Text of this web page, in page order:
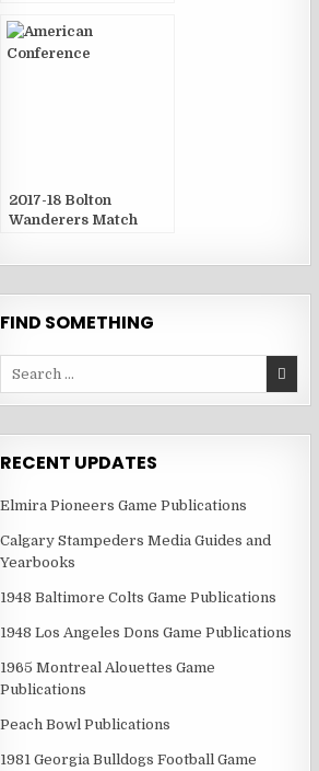
2017-18 Bolton
Wanderers Match
FIND SOMETHING
RECENT UPDATES
Elmira Pioneers Game Publications
Calgary Stampeders Media Guides and
Yearbooks
1948 Baltimore Colts Game Publications
1948 Los Angeles Dons Game Publications
1965 Montreal Alouettes Game
Publications
Peach Bowl Publications
1981 Georgia Bulldogs Football Game